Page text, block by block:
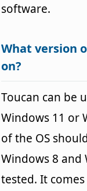
software.
What version
on?
Toucan can be
Windows 11 or
of the OS
Windows 8 and
tested. It